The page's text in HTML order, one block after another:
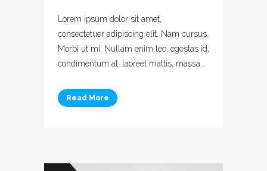
Lorem ipsum dolor sit amet,
consectetuer adipiscing elit. Nam cursus.
Morbi ut mi. Nullam enim leo, egestas id,
condimentum at, laoreet mattis, massa...
Read More